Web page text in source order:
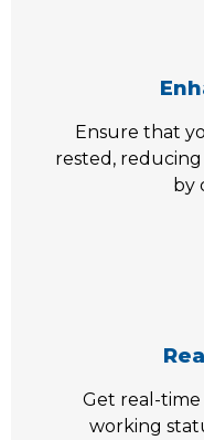
Ensure that
rested,
by
Get real-time
working